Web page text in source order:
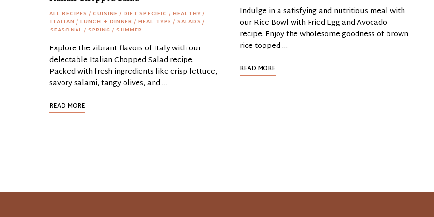
ALL RECIPES / CUISINE / DIET SPECIFIC / HEALTHY /
ITALIAN / LUNCH + DINNER / MEAL TYPE / SALADS /
SEASONAL / SPRING / SUMMER
Explore the vibrant flavors of Italy with our
delectable Italian Chopped Salad recipe.
Packed with fresh ingredients like crisp lettuce,
savory salami, tangy olives, and …
READ MORE
Indulge in a satisfying and nutritious meal with
our Rice Bowl with Fried Egg and Avocado
recipe. Enjoy the wholesome goodness of brown
rice topped …
READ MORE